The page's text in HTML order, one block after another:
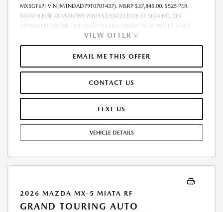
MX5GT6P; VIN JM1NDAD79T0701437). MSRP $37,845.00. $525 PER
MONTH FOR 48 MONTHS WITH $2,524.21 DUE AT SIGNING, ON
APPROVED CREDIT THROUGH MAZDA FINANCIAL SERVICES. LEASE
STARTING PRICE (GROSS CAPITALIZED COST): $37,611.00. ADJUSTED
CAPITALIZED COST: $36,362.00. DEALER DOCUMENT FEE OF $800.00
INCLUDED IN LEASE STARTING PRICE. AMOUNT DUE AT SIGNING
INCLUDES: 1ST MO. PAYMENT OF $525, $1,999.00 DOWN PAYMENT,
OTHER GOVERNMENT FEES VARY BY STATE AND WILL BE CALCULATED
AT THE TIME OF SALE (IF LISTED, THEY ARE ESTIMATES ONLY). TOTAL OF
PAYMENTS: $25,210.08. EARLY LEASE TERMINATION FEE MAY APPLY.
FOR MAINTENANCE, EXCESSIVE WEAR AND TEAR, AND UP TO $0.15
PER MILE OVER 10000 MILES PER YEAR. A DISPOSITION FEE MAY BE
OFFERS. RESIDENTIAL RESTRICTIONS MAY APPLY. AVAILABLE ON IN-
VIEW OFFER +
EMAIL ME THIS OFFER
CONTACT US
TEXT US
VEHICLE DETAILS
2026 MAZDA MX-5 MIATA RF
GRAND TOURING AUTO